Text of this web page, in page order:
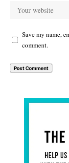
Save my name,
comment.